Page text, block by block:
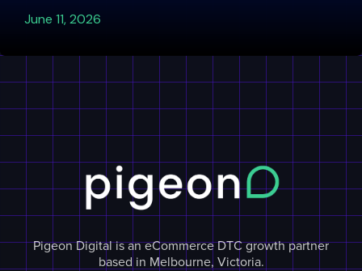
June 11, 2026
Pigeon Digital is an eCommerce DTC growth partner
based in Melbourne, Victoria.